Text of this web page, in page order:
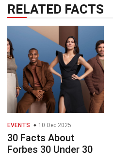
RELATED FACTS
EVENTS 10 Dec 2025
30 Facts About
Forbes 30 Under 30